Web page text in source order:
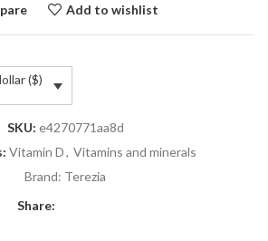
Add to wishlist
($)
SKU: e4270771aa8d
Vitamin D, Vitamins and minerals
Brand: Terezia
Share: